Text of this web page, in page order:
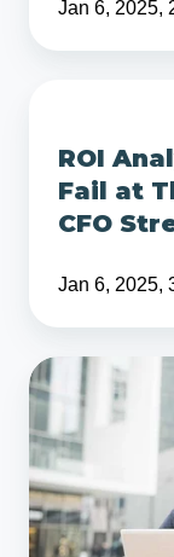
Lower
Initial
Jan 6, 2025,
Small
Businesses
Fail
Critical
Contract
CFO
Strength
ROI
Fail at
CFO
Jan 6, 2025,
What
is
the
Difference
Between
a